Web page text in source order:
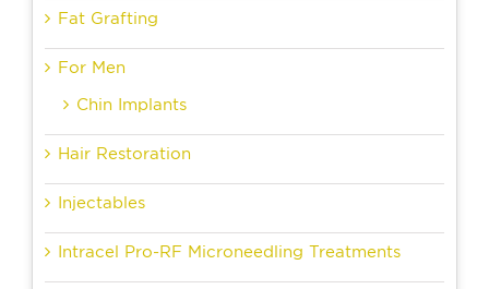
Fat Grafting
For Men
Chin Implants
Hair Restoration
Injectables
Intracel Pro-RF Microneedling Treatments